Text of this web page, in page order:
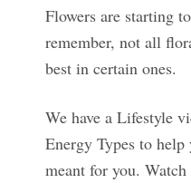
Flowers are starting
remember, not all
best in certain ones.
We have a Lifestyle
Energy Types to
meant for you.